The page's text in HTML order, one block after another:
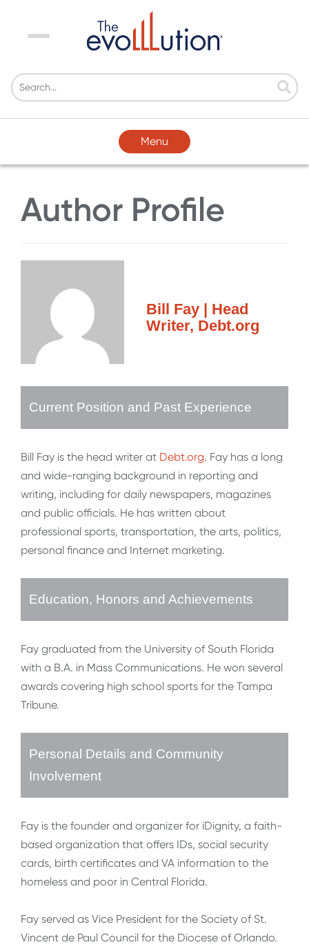
Menu
Menu
Author Profile
Bill Fay | Head
Writer, Debt.org
Current Position and Past Experience
Bill Fay is the head writer at Debt.org. Fay has a long
and wide-ranging background in reporting and
writing, including for daily newspapers, magazines
and public officials. He has written about
professional sports, transportation, the arts, politics,
personal finance and Internet marketing.
Education, Honors and Achievements
Fay graduated from the University of South Florida
with a B.A. in Mass Communications. He won several
awards covering high school sports for the Tampa
Tribune.
Personal Details and Community
Involvement
Fay is the founder and organizer for iDignity, a faith-
based organization that offers IDs, social security
cards, birth certificates and VA information to the
homeless and poor in Central Florida.
Fay served as Vice President for the Society of St.
Vincent de Paul Council for the Diocese of Orlando.